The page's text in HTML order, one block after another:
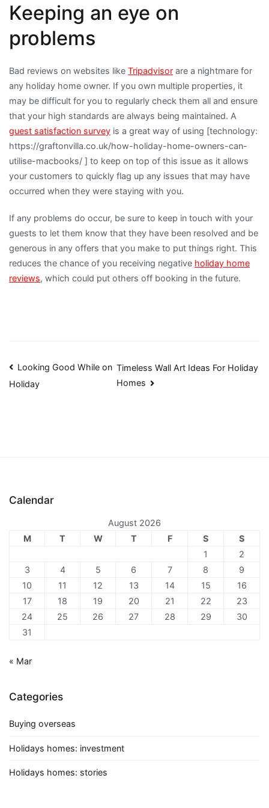
Keeping an eye on
problems
Bad reviews on websites like Tripadvisor are a nightmare for
any holiday home owner. If you own multiple properties, it
may be difficult for you to regularly check them all and ensure
that your high standards are always being maintained. A
guest satisfaction survey is a great way of using [technology:
https://graftonvilla.co.uk/how-holiday-home-owners-can-
utilise-macbooks/ ] to keep on top of this issue as it allows
your customers to quickly flag up any issues that may have
occurred when they were staying with you.
If any problems do occur, be sure to keep in touch with your
guests to let them know that they have been resolved and be
generous in any offers that you make to put things right. This
reduces the chance of you receiving negative holiday home
reviews, which could put others off booking in the future.
Post
navigation
Looking Good While on
Holiday
Timeless Wall Art Ideas For Holiday
Homes
Calendar
August 2026
M
T W T F S
S
1
2
3
4 5 6 7 8
9
10
11 12 13 14 15
16
17
18 19 20 21 22
23
24
25 26 27 28 29
30
31
« Mar
Categories
Buying overseas
Holidays homes: investment
Holidays homes: stories